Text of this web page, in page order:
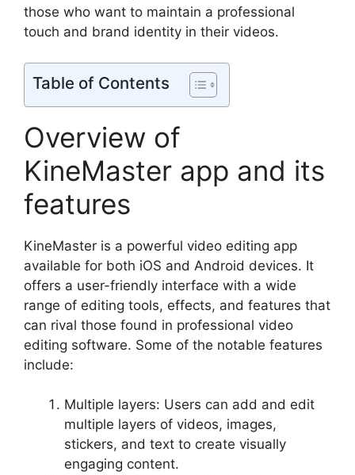
those who want to maintain a professional
touch and brand identity in their videos.
Table of Contents
Overview of
KineMaster app and its
features
KineMaster is a powerful video editing app
available for both iOS and Android devices. It
offers a user-friendly interface with a wide
range of editing tools, effects, and features that
can rival those found in professional video
editing software. Some of the notable features
include:
Multiple layers: Users can add and edit
multiple layers of videos, images,
stickers, and text to create visually
engaging content.